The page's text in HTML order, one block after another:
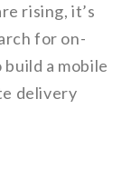
rising, it’s
for on-
a mobile
delivery